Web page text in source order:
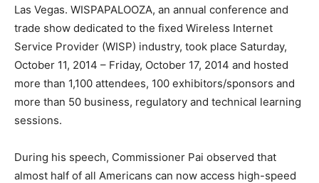
Las Vegas. WISPAPALOOZA, an annual conference and
trade show dedicated to the fixed Wireless Internet
Service Provider (WISP) industry, took place Saturday,
October 11, 2014 – Friday, October 17, 2014 and hosted
more than 1,100 attendees, 100 exhibitors/sponsors and
more than 50 business, regulatory and technical learning
sessions.
During his speech, Commissioner Pai observed that
almost half of all Americans can now access high-speed